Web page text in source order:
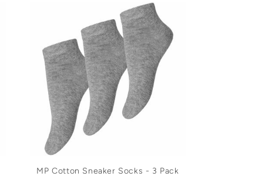
MP Cotton Sneaker Socks - 3 Pack